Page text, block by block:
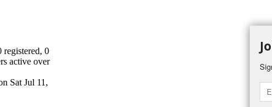
registered, 0
active over
Sat Jul 11,